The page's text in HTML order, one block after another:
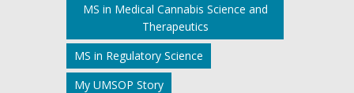
MS in Medical Cannabis Science and
Therapeutics
MS in Regulatory Science
My UMSOP Story